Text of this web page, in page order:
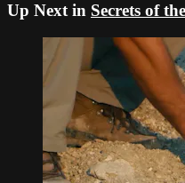
Up Next in Secrets of